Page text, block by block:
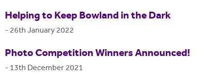
Helping to Keep Bowland in the Dark
- 26th January 2022
Photo Competition Winners Announced!
- 13th December 2021